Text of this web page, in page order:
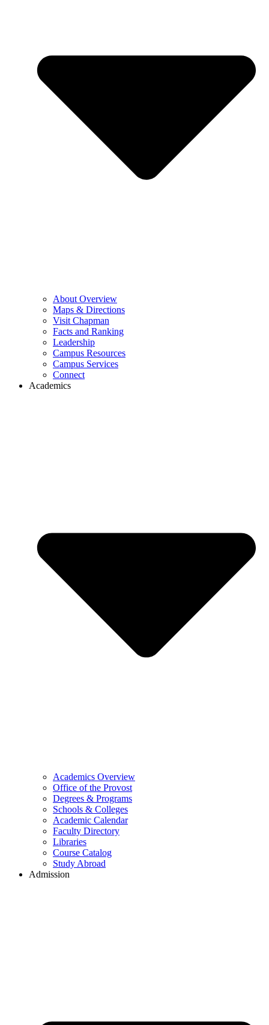
About Overview
Maps & Directions
Visit Chapman
Facts and Ranking
Leadership
Campus Resources
Campus Services
Connect
Academics
Academics Overview
Office of the Provost
Degrees & Programs
Schools & Colleges
Academic Calendar
Faculty Directory
Libraries
Course Catalog
Study Abroad
Admission